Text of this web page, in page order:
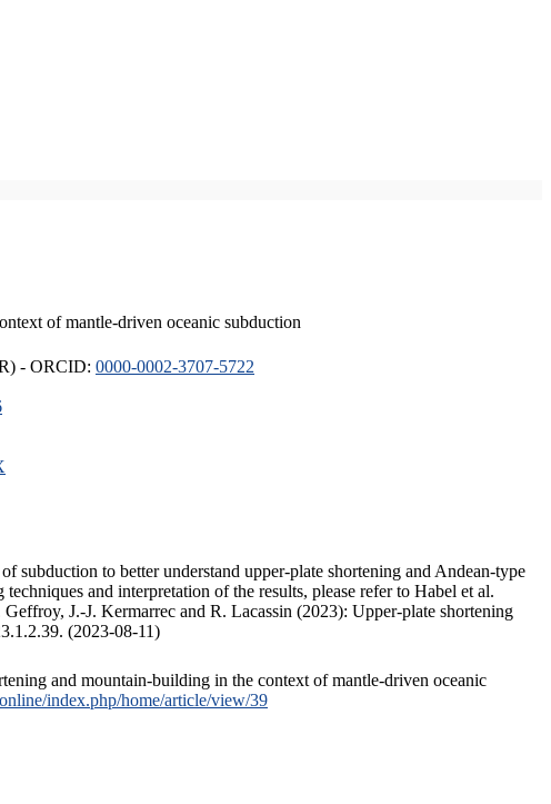
of mantle-driven oceanic subduction
- ORCID: 0000-0002-3707-5722
subduction to better understand upper-plate shortening and Andean-type
and interpretation of the results, please refer to Habel et al.
J.-J. Kermarrec and R. Lacassin (2023): Upper-plate shortening
(2023-08-11)
and mountain-building in the context of mantle-driven oceanic
index.php/home/article/view/39